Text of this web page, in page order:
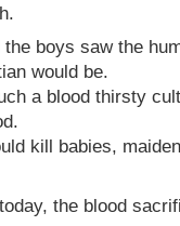
boys saw the
would be.
a blood thirsty
kill babies,
the blood